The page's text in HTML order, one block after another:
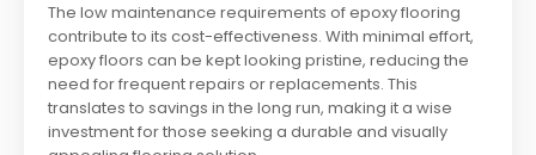
The low maintenance requirements of epoxy flooring
contribute to its cost-effectiveness. With minimal effort,
epoxy floors can be kept looking pristine, reducing the
need for frequent repairs or replacements. This
translates to savings in the long run, making it a wise
investment for those seeking a durable and visually